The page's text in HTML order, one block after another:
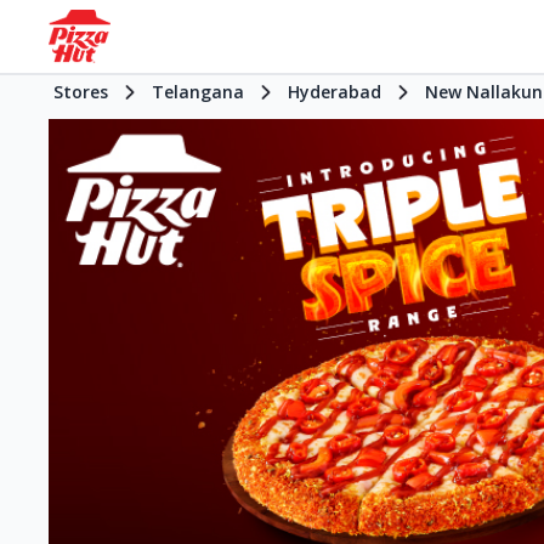
Stores Telangana Hyderabad New